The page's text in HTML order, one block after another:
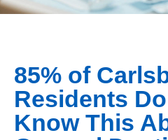
85% of
Residents
Know This